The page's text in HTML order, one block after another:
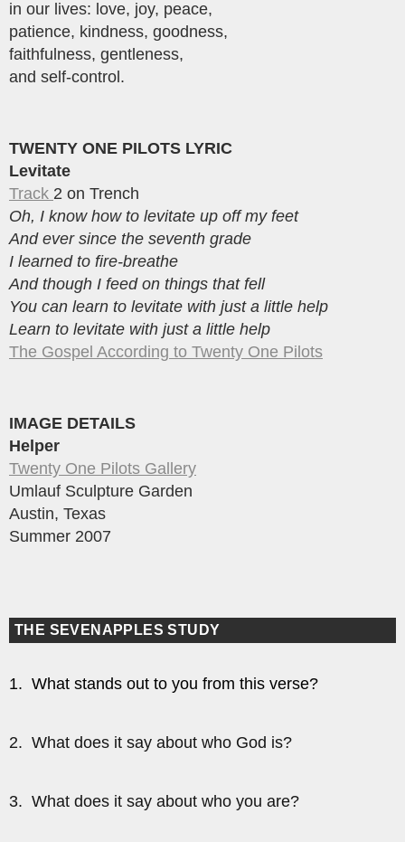
in our lives: love, joy, peace,
patience, kindness, goodness,
faithfulness, gentleness,
and self-control.
TWENTY ONE PILOTS LYRIC
Levitate
Track 2 on Trench
Oh, I know how to levitate up off my feet
And ever since the seventh grade
I learned to fire-breathe
And though I feed on things that fell
You can learn to levitate with just a little help
Learn to levitate with just a little help
The Gospel According to Twenty One Pilots
IMAGE DETAILS
Helper
Twenty One Pilots Gallery
Umlauf Sculpture Garden
Austin, Texas
Summer 2007
THE SEVENAPPLES STUDY
1. What stands out to you from this verse?
2. What does it say about who God is?
3. What does it say about who you are?